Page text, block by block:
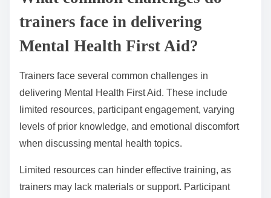
trainers face in delivering
Mental Health First Aid?
Trainers face several common challenges in
delivering Mental Health First Aid. These include
limited resources, participant engagement, varying
levels of prior knowledge, and emotional discomfort
when discussing mental health topics.
Limited resources can hinder effective training, as
trainers may lack materials or support. Participant